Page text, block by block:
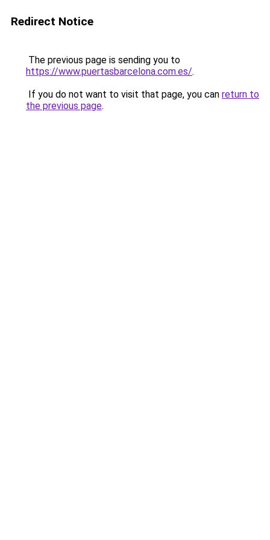
Redirect Notice
The previous page is sending you to
https://www.puertasbarcelona.com.es/.
If you do not want to visit that page, you can return to
the previous page.